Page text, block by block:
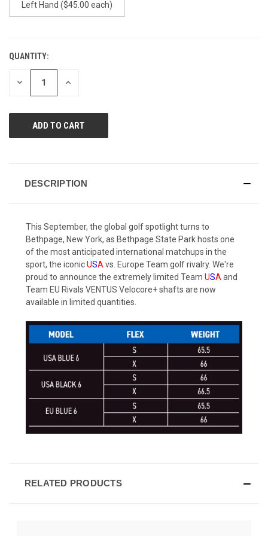
Left Hand ($45.00 each)
CURRENT
STOCK:
QUANTITY:
DECREASE INCREASE
DESCRIPTION
This September, the global golf spotlight turns to
Bethpage, New York, as Bethpage State Park hosts one
of the most anticipated international matchups in the
sport, the iconicUSA vs. Europe Team golf rivalry. We're
proud to announce the extremely limited Team USA and
Team EU Rivals VENTUS Velocore+ shafts are now
available in limited quantities.
RELATED PRODUCTS